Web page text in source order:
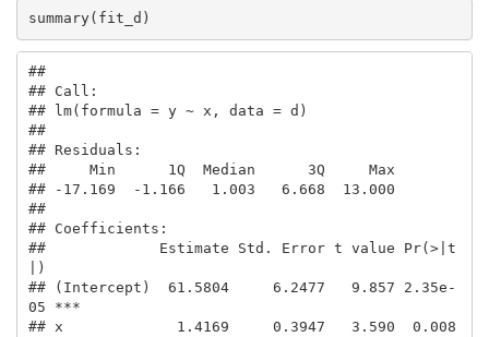
summary(fit_d)
##
## Call:
## lm(formula = y ~ x, data = d)
##
## Residuals:
##     Min      1Q  Median      3Q     Max
## -17.169  -1.166   1.003   6.668  13.000
##
## Coefficients:
##             Estimate Std. Error t value Pr(>|t
|)
## (Intercept)  61.5804     6.2477   9.857 2.35e-
05 ***
## x             1.4169     0.3947   3.590  0.008